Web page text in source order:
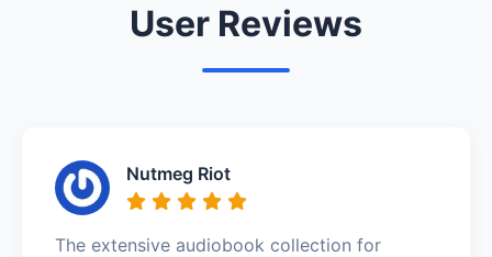
User Reviews
Nutmeg Riot
The extensive audiobook collection for